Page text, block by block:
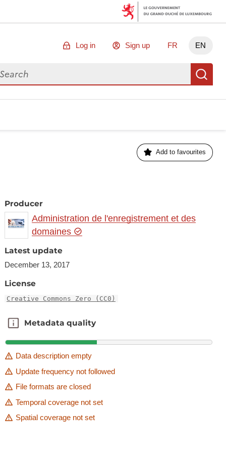
Log in Sign up FR EN
for data
Add to favourites
Producer
Administration de l'enregistrement et des
domaines
Latest update
December 13, 2017
License
Creative Commons Zero (CC0)
Metadata quality
Metadata quality
Data description empty
Update frequency not followed
File formats are closed
Temporal coverage not set
Spatial coverage not set